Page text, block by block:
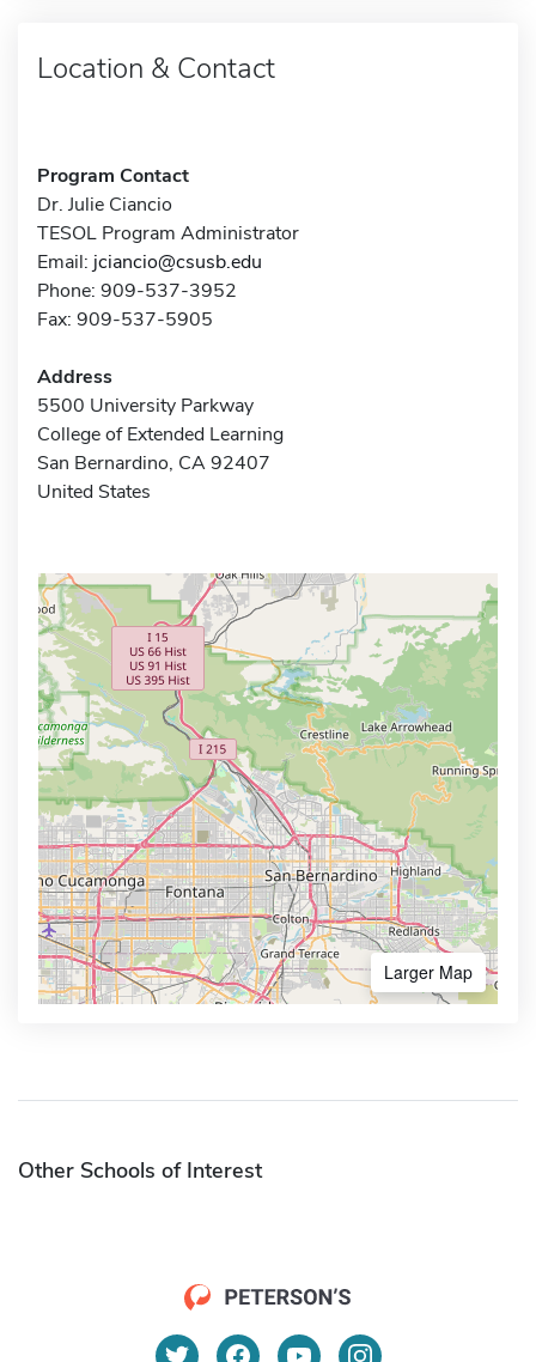
Location & Contact
Program Contact
Dr. Julie Ciancio
TESOL Program Administrator
Email: jciancio@csusb.edu
Phone: 909-537-3952
Fax: 909-537-5905
Address
5500 University Parkway
College of Extended Learning
San Bernardino, CA 92407
United States
Larger Map
Other Schools of Interest